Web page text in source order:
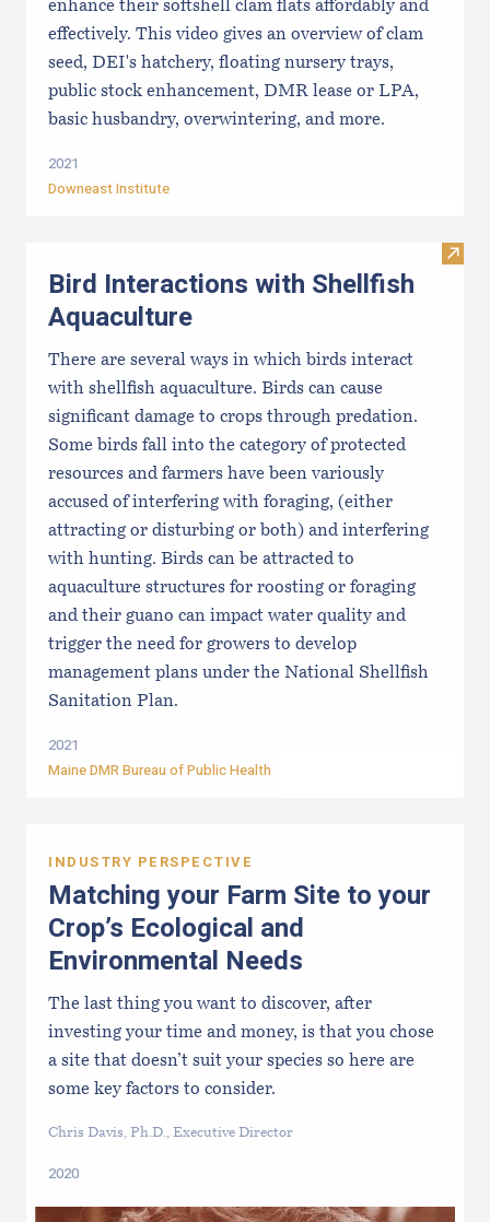
enhance their softshell clam flats affordably and
effectively. This video gives an overview of clam
seed, DEI's hatchery, floating nursery trays,
public stock enhancement, DMR lease or LPA,
basic husbandry, overwintering, and more.
2021
Downeast Institute
Visit
Bird Interactions with Shellfish
Aquaculture
There are several ways in which birds interact
with shellfish aquaculture. Birds can cause
significant damage to crops through predation.
Some birds fall into the category of protected
resources and farmers have been variously
accused of interfering with foraging, (either
attracting or disturbing or both) and interfering
with hunting. Birds can be attracted to
aquaculture structures for roosting or foraging
and their guano can impact water quality and
trigger the need for growers to develop
management plans under the National Shellfish
Sanitation Plan.
2021
Maine DMR Bureau of Public Health
INDUSTRY PERSPECTIVE
Matching your Farm Site to your
Crop’s Ecological and
Environmental Needs
The last thing you want to discover, after
investing your time and money, is that you chose
a site that doesn’t suit your species so here are
some key factors to consider.
Chris Davis, Ph.D., Executive Director
2020